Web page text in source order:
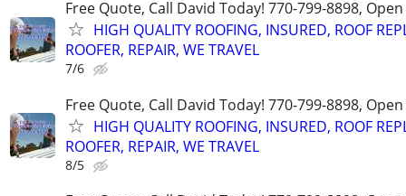
Free Quote, Call David Today! 770-799-8898,
HIGH QUALITY ROOFING, INSURED, ROOF
ROOFER, REPAIR, WE TRAVEL
7/6
Free Quote, Call David Today! 770-799-8898,
HIGH QUALITY ROOFING, INSURED, ROOF
ROOFER, REPAIR, WE TRAVEL
8/5